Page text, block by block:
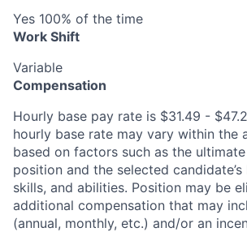
Yes 100% of the time
Work Shift
Variable
Compensation
Hourly base pay rate is $31.49 -
hourly base rate may vary within the
based on factors such as the
position and the selected
skills, and abilities. Position may be
additional compensation that may
(annual, monthly, etc.) and/or an